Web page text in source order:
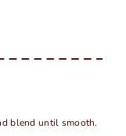
blend until smooth.